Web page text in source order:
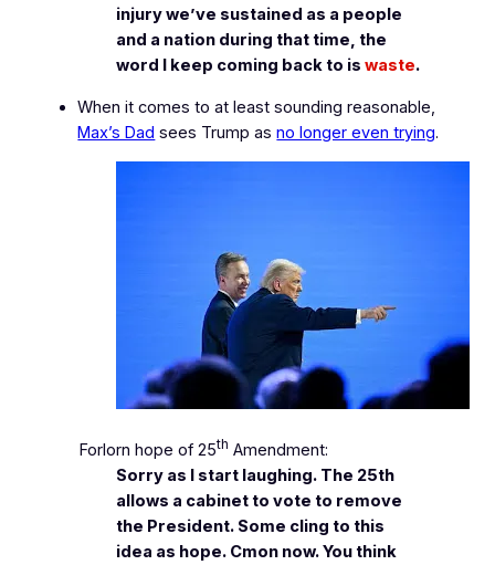
injury we’ve sustained as a people
and a nation during that time, the
word I keep coming back to iswaste.
When it comes to at leastsounding reasonable,
Max’s Dad sees Trump asno longer even trying.
Forlorn hope of 25th Amendment:
Sorry as I start laughing. The 25th
allows a cabinet to vote to remove
the President. Some cling to this
idea as hope. Cmon now. You think